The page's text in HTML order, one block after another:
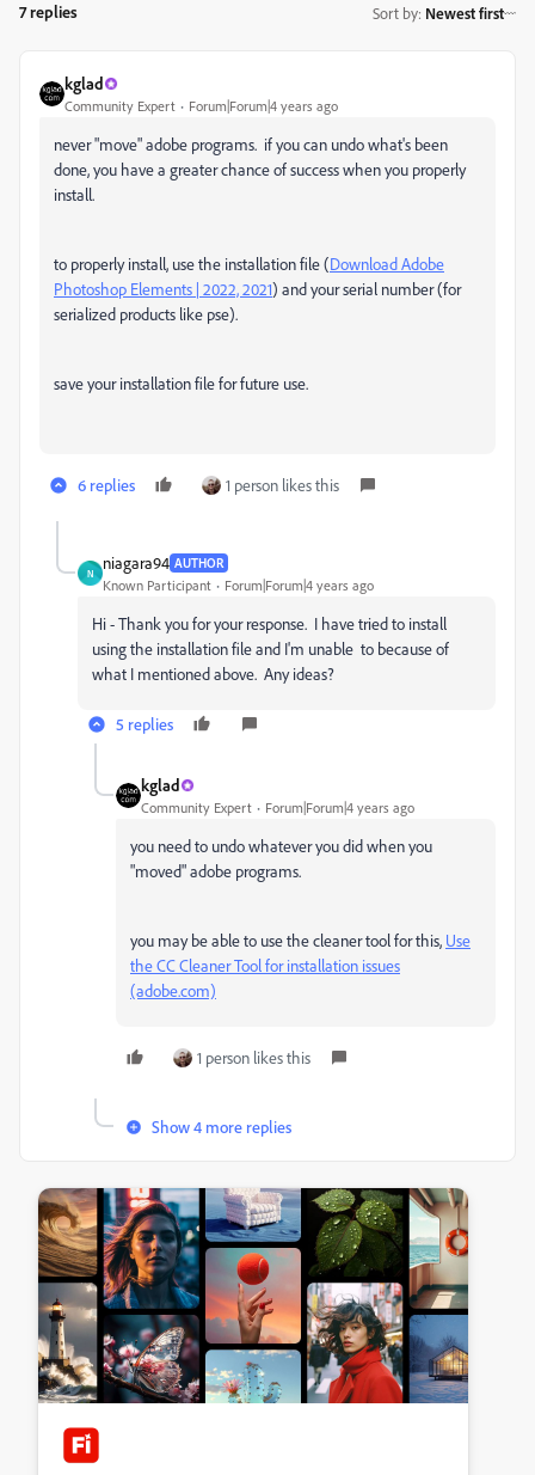
7 replies Sort by: Newest first
kglad
Community Expert Forum|Forum|4 years ago
never "move" adobe programs. if you can undo what's been
done, you have a greater chance of success when you properly
install.
to properly install, use the installation file (Download Adobe
Photoshop Elements | 2022, 2021) and your serial number (for
serialized products like pse).
save your installation file for future use.
6 replies 1 person likes this
N
niagara94 AUTHOR
Known Participant Forum|Forum|4 years ago
Hi - Thank you for your response. I have tried to install
using the installation file and I'm unable to because of
what I mentioned above. Any ideas?
5 replies
kglad
Community Expert Forum|Forum|4 years ago
you need to undo whatever you did when you
"moved" adobe programs.
you may be able to use the cleaner tool for this, Use
the CC Cleaner Tool for installation issues
(adobe.com)
1 person likes this
Show 4 more replies